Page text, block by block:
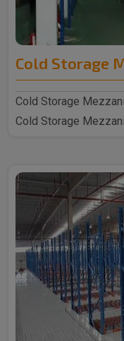
Cold Storage
Cold Storage
Cold Storage